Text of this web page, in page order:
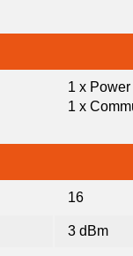
1 x Power
1 x
16
3 dBm